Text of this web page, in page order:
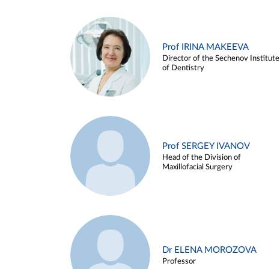
Prof IRINA MAKEEVA
Director of the Sechenov Institute
of Dentistry
Prof SERGEY IVANOV
Head of the Division of
Maxillofacial Surgery
Dr ELENA MOROZOVA
Professor